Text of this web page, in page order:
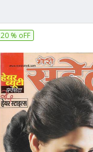
20 % oFF